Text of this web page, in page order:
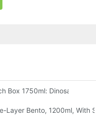
Box 1750ml: Dinosaur
Layer Bento, 1200ml, With